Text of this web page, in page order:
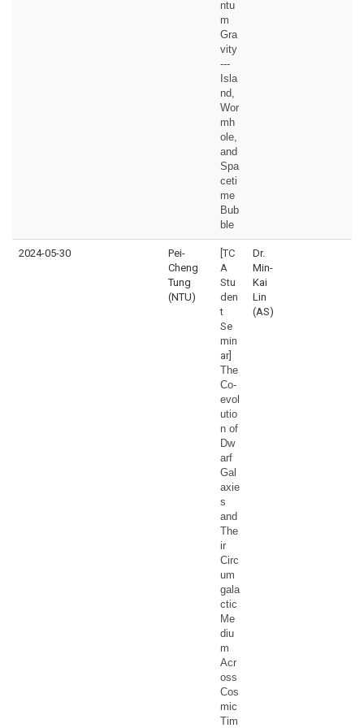
ntu
m
Gra
vity
---
Isla
nd,
Wor
mh
ole,
and
Spa
ceti
me
Bub
ble
2024-05-30
Pei-
Cheng
Tung
(NTU)
[TC
A
Stu
den
t
Se
min
ar]
The
Co-
evol
utio
n of
Dw
arf
Gal
axie
s
and
The
ir
Circ
um
gala
ctic
Me
diu
m
Acr
oss
Cos
mic
Tim
Dr.
Min-
Kai
Lin
(AS)